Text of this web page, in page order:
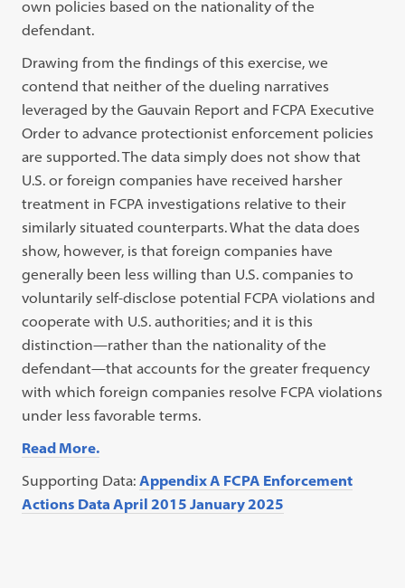
own policies based on the nationality of the
defendant.
Drawing from the findings of this exercise, we
contend that neither of the dueling narratives
leveraged by the Gauvain Report and FCPA Executive
Order to advance protectionist enforcement policies
are supported. The data simply does not show that
U.S. or foreign companies have received harsher
treatment in FCPA investigations relative to their
similarly situated counterparts. What the data does
show, however, is that foreign companies have
generally been less willing than U.S. companies to
voluntarily self-disclose potential FCPA violations and
cooperate with U.S. authorities; and it is this
distinction—rather than the nationality of the
defendant—that accounts for the greater frequency
with which foreign companies resolve FCPA violations
under less favorable terms.
Read More.
Supporting Data:Appendix A FCPA Enforcement
Actions Data April 2015 January 2025